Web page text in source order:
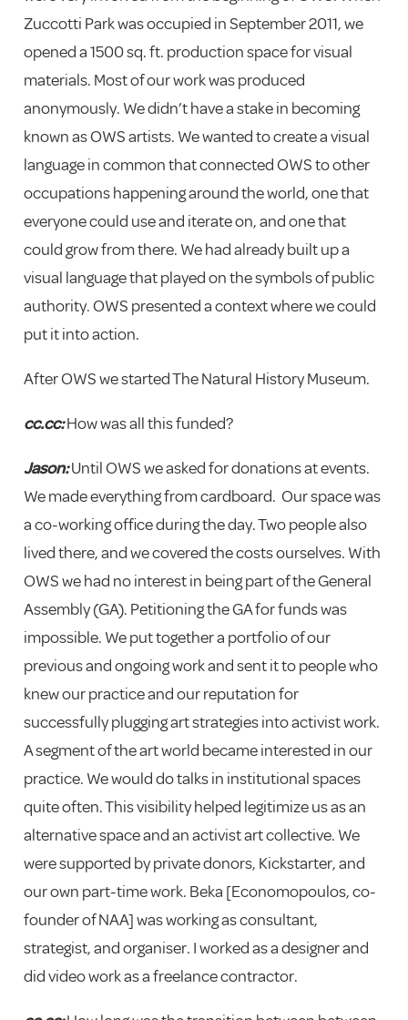
Zuccotti Park was occupied in September 2011, we
opened a 1500 sq. ft. production space for visual
materials. Most of our work was produced
anonymously. We didn’t have a stake in becoming
known as OWS artists. We wanted to create a visual
language in common that connected OWS to other
occupations happening around the world, one that
everyone could use and iterate on, and one that
could grow from there. We had already built up a
visual language that played on the symbols of public
authority. OWS presented a context where we could
put it into action.
After OWS we started The Natural History Museum.
cc.cc:How was all this funded?
Jason:Until OWS we asked for donations at events.
We made everything from cardboard. Our space was
a co-working office during the day. Two people also
lived there, and we covered the costs ourselves. With
OWS we had no interest in being part of the General
Assembly (GA). Petitioning the GA for funds was
impossible. We put together a portfolio of our
previous and ongoing work and sent it to people who
knew our practice and our reputation for
successfully plugging art strategies into activist work.
A segment of the art world became interested in our
practice. We would do talks in institutional spaces
quite often. This visibility helped legitimize us as an
alternative space and an activist art collective. We
were supported by private donors, Kickstarter, and
our own part-time work. Beka [Economopoulos, co-
founder of NAA] was working as consultant,
strategist, and organiser. I worked as a designer and
did video work as a freelance contractor.